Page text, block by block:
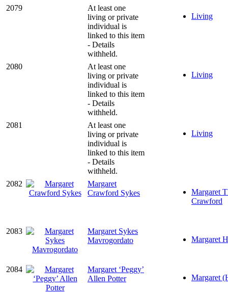
2079
At least one
living or private
individual is
linked to this item
- Details
withheld.
Living
2080
At least one
living or private
individual is
linked to this item
- Details
withheld.
Living
2081
At least one
living or private
individual is
linked to this item
- Details
withheld.
Living
2082
Margaret
Crawford Sykes
Margaret
Crawford
2083
Margaret Sykes
Mavrogordato
Margaret
2084
Margaret ‘Peggy’
Allen Potter
Margaret